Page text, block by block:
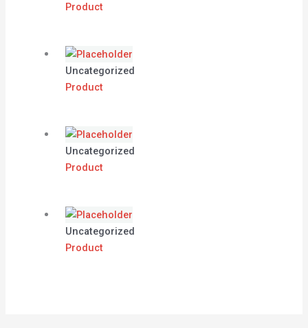
Product
Uncategorized
Product
Uncategorized
Product
Uncategorized
Product